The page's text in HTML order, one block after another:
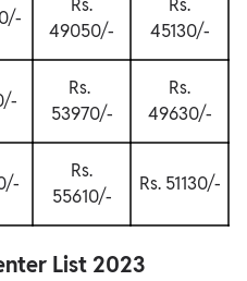
Rs.
49050/-
Rs.
45130/-
Rs.
53970/-
Rs.
49630/-
Rs.
55610/-
Rs. 51130/-
List 2023